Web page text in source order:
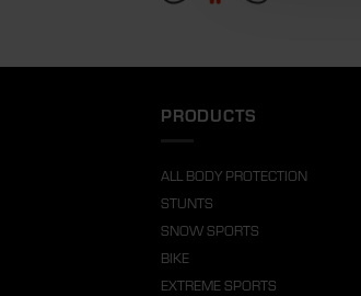
PRODUCTS
ALL BODY PROTECTION
STUNTS
SNOW SPORTS
BIKE
EXTREME SPORTS